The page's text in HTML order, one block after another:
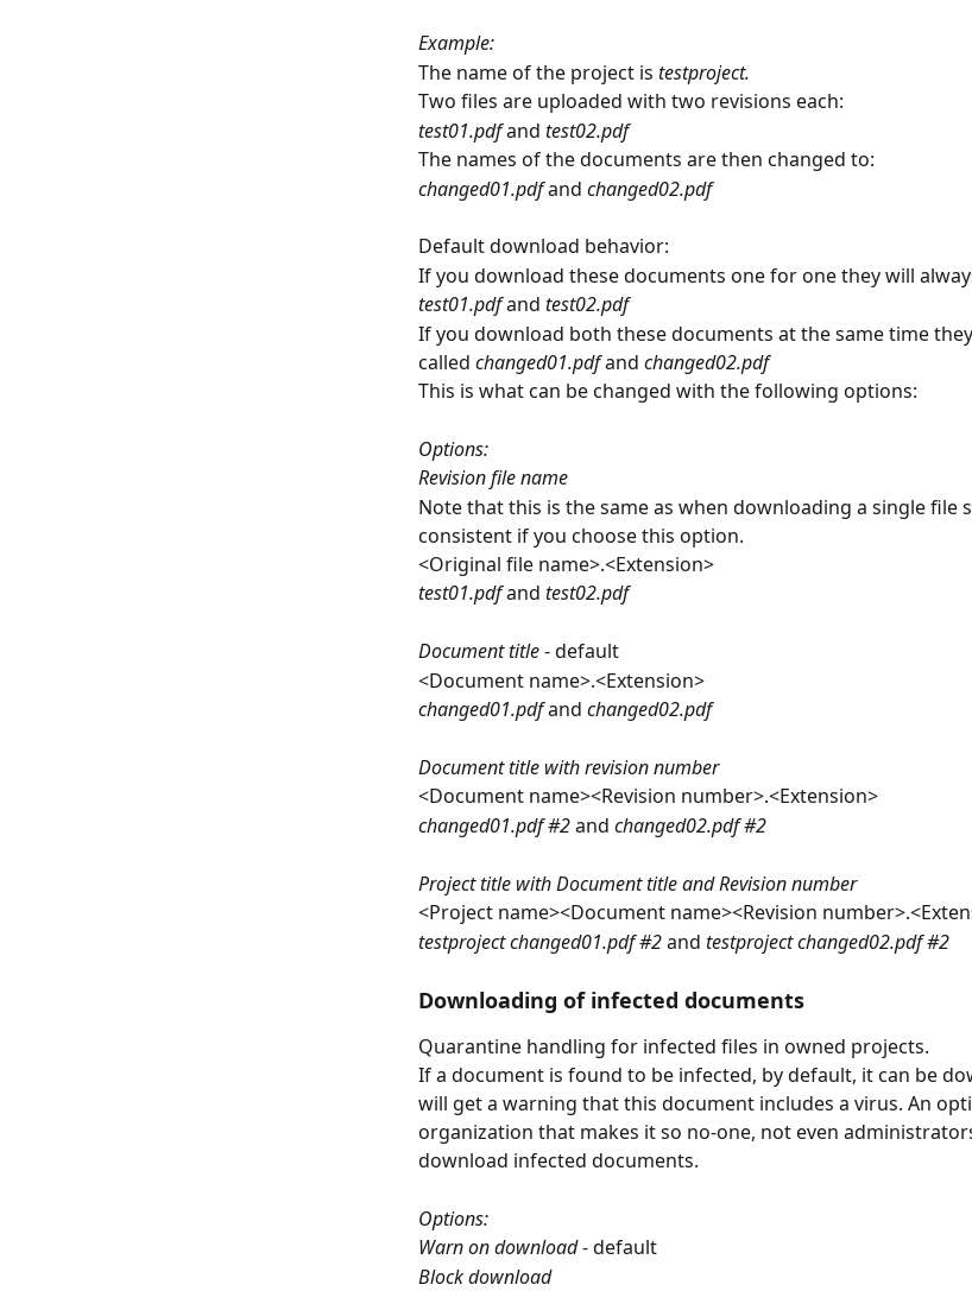
Example:
The name of the project is testproject.
Two files are uploaded with two revisions each:
test01.pdf and test02.pdf
The names of the documents are then changed to:
changed01.pdf and changed02.pdf
Default download behavior:
If you download these documents one for one they will
test01.pdf and test02.pdf
If you download both these documents at the same time
called changed01.pdf and changed02.pdf
This is what can be changed with the following options:
Options:
Revision file name
Note that this is the same as when downloading a single file
consistent if you choose this option.
<Original file name>.<Extension>
test01.pdf and test02.pdf
Document title - default
<Document name>.<Extension>
changed01.pdf and changed02.pdf
Document title with revision number
<Document name><Revision number>.<Extension>
changed01.pdf #2 and changed02.pdf #2
Project title with Document title and Revision number
<Project name><Document name><Revision
testproject changed01.pdf #2 and testproject changed02.pdf #2
Downloading of infected documents
Quarantine handling for infected files in owned projects.
If a document is found to be infected, by default, it can be
will get a warning that this document includes a virus. An
organization that makes it so no-one, not even
download infected documents.
Options:
Warn on download - default
Block download